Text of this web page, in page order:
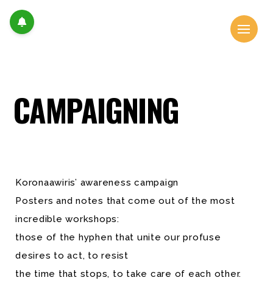
CAMPAIGNING
Koronaawiris’ awareness campaign
Posters and notes that come out of the most
incredible workshops:
those of the hyphen that unite our profuse
desires to act, to resist
the time that stops, to take care of each other.